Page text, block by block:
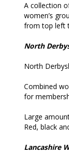
A collection
women’s
from top left
North
North
Combined
for
Large
Red, black
Lancashire